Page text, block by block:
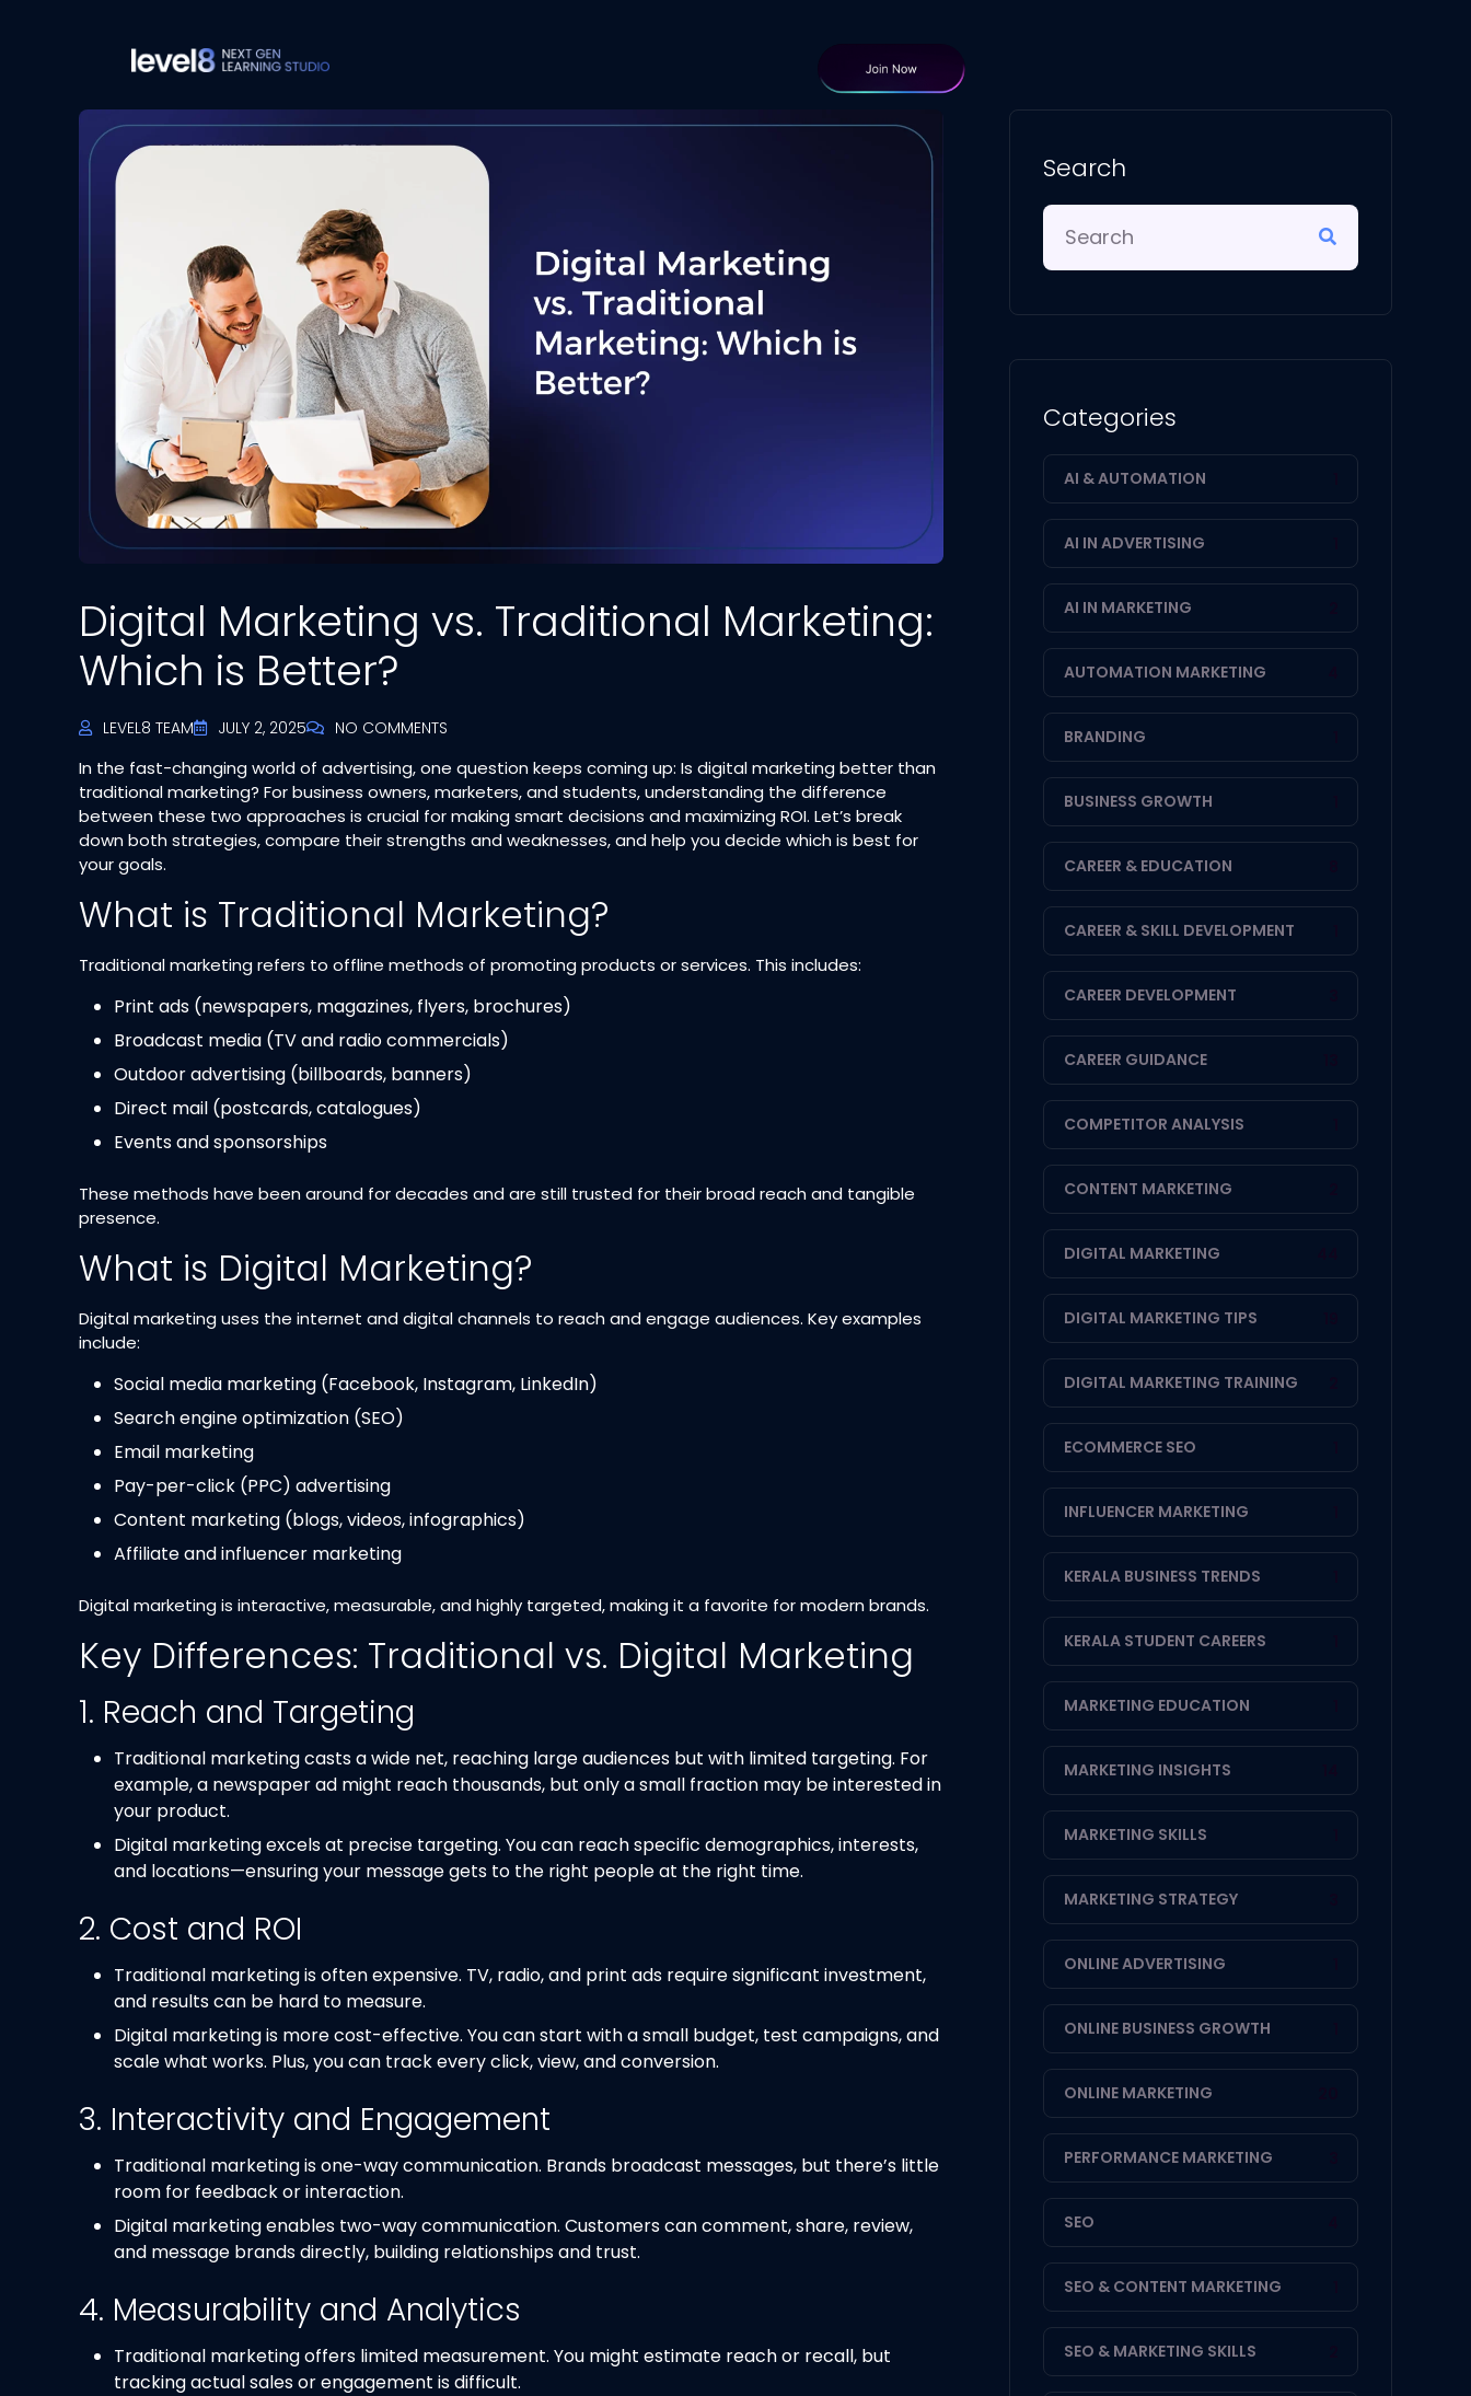
Digital Marketing vs. Traditional Marketing:
Which is Better?
LEVEL8 TEAM JULY 2, 2025 NO COMMENTS
In the fast-changing world of advertising, one question keeps coming up: Is digital marketing better than
traditional marketing? For business owners, marketers, and students, understanding the difference
between these two approaches is crucial for making smart decisions and maximizing ROI. Let’s break
down both strategies, compare their strengths and weaknesses, and help you decide which is best for
your goals.
What is Traditional Marketing?
Traditional marketing refers to offline methods of promoting products or services. This includes:
Print ads (newspapers, magazines, flyers, brochures)
Broadcast media (TV and radio commercials)
Outdoor advertising (billboards, banners)
Direct mail (postcards, catalogues)
Events and sponsorships
These methods have been around for decades and are still trusted for their broad reach and tangible
presence.
What is Digital Marketing?
Digital marketing uses the internet and digital channels to reach and engage audiences. Key examples
include:
Social media marketing (Facebook, Instagram, LinkedIn)
Search engine optimization (SEO)
Email marketing
Pay-per-click (PPC) advertising
Content marketing (blogs, videos, infographics)
Affiliate and influencer marketing
Digital marketing is interactive, measurable, and highly targeted, making it a favorite for modern brands.
Key Differences: Traditional vs. Digital Marketing
1. Reach and Targeting
Traditional marketing casts a wide net, reaching large audiences but with limited targeting. For
example, a newspaper ad might reach thousands, but only a small fraction may be interested in
your product.
Digital marketing excels at precise targeting. You can reach specific demographics, interests,
and locations—ensuring your message gets to the right people at the right time.
2. Cost and ROI
Traditional marketing is often expensive. TV, radio, and print ads require significant investment,
and results can be hard to measure.
Digital marketing is more cost-effective. You can start with a small budget, test campaigns, and
scale what works. Plus, you can track every click, view, and conversion.
3. Interactivity and Engagement
Traditional marketing is one-way communication. Brands broadcast messages, but there’s little
room for feedback or interaction.
Digital marketing enables two-way communication. Customers can comment, share, review,
and message brands directly, building relationships and trust.
4. Measurability and Analytics
Traditional marketing offers limited measurement. You might estimate reach or recall, but
tracking actual sales or engagement is difficult.
Search
Categories
AI & AUTOMATION
AI IN ADVERTISING
AI IN MARKETING
AUTOMATION MARKETING
BRANDING
BUSINESS GROWTH
CAREER & EDUCATION
CAREER & SKILL DEVELOPMENT
CAREER DEVELOPMENT
CAREER GUIDANCE
COMPETITOR ANALYSIS
CONTENT MARKETING
DIGITAL MARKETING
DIGITAL MARKETING TIPS
DIGITAL MARKETING TRAINING
ECOMMERCE SEO
INFLUENCER MARKETING
KERALA BUSINESS TRENDS
KERALA STUDENT CAREERS
MARKETING EDUCATION
MARKETING INSIGHTS
MARKETING SKILLS
MARKETING STRATEGY
ONLINE ADVERTISING
ONLINE BUSINESS GROWTH
ONLINE MARKETING
PERFORMANCE MARKETING
SEO
SEO & CONTENT MARKETING
SEO & MARKETING SKILLS